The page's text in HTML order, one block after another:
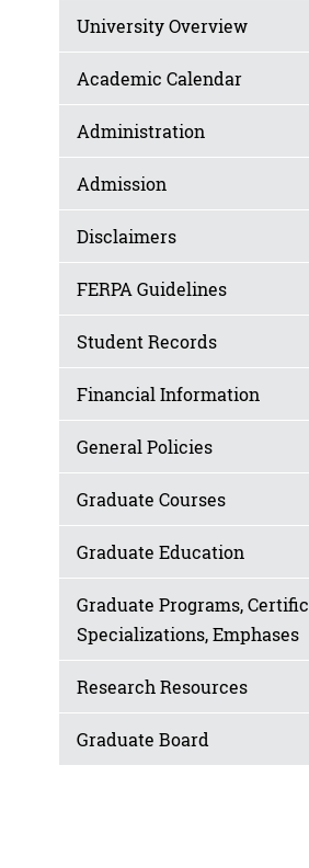
University Overview
Academic Calendar
Administration
Admission
Disclaimers
FERPA Guidelines
Student Records
Financial Information
General Policies
Graduate Courses
Graduate Education
Graduate Programs,
Specializations, Emphases
Research Resources
Graduate Board